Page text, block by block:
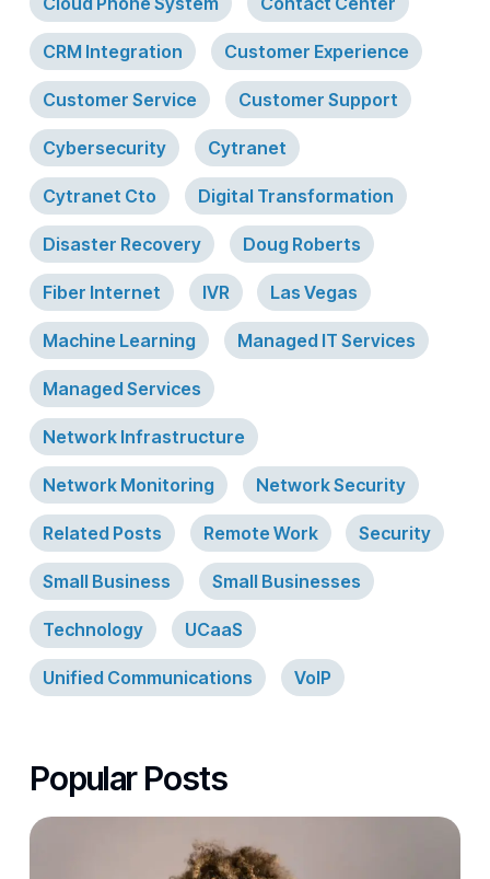
CRM Integration Customer Experience
Customer Service Customer Support
Cybersecurity Cytranet
Cytranet Cto Digital Transformation
Disaster Recovery Doug Roberts
Fiber Internet IVR Las Vegas
Machine Learning Managed IT Services
Managed Services
Network Infrastructure
Network Monitoring Network Security
Related Posts Remote Work Security
Small Business Small Businesses
Technology UCaaS
Unified Communications VoIP
Popular Posts